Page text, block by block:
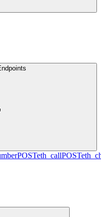
POSTeth_callPOST